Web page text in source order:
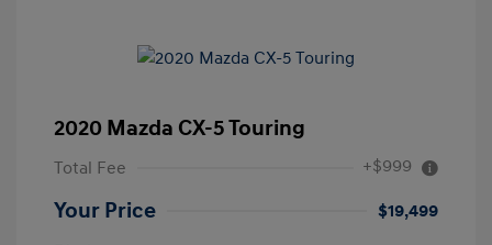
2020 Mazda CX-5 Touring
Total Fee +$999
Your Price
$19,499